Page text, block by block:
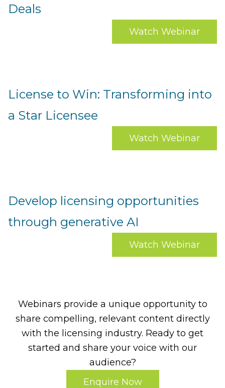
Deals
Watch Webinar
License to Win: Transforming into
a Star Licensee
Watch Webinar
Develop licensing opportunities
through generative AI
Watch Webinar
Webinars provide a unique opportunity to
share compelling, relevant content directly
with the licensing industry. Ready to get
started and share your voice with our
audience?
Enquire Now